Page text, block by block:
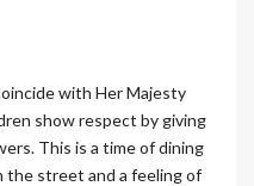
with Her Majesty
show respect by giving
This is a time of dining
the street and a feeling of